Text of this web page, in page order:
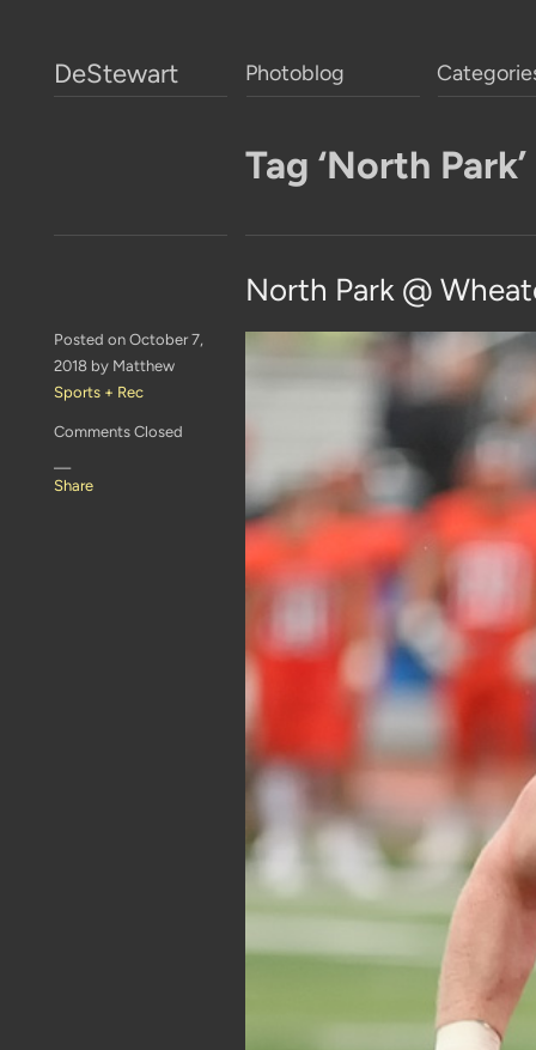
DeStewart Photoblog
Tag ‘North Park’
North Park @
Posted on October 7,
2018 by Matthew
Sports + Rec
Comments Closed
—
Share